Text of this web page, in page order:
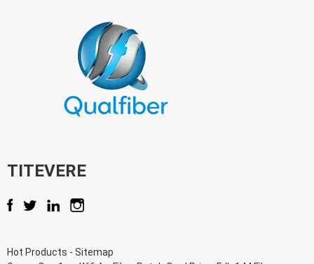
TITEVERE
Hot Products - Sitemap